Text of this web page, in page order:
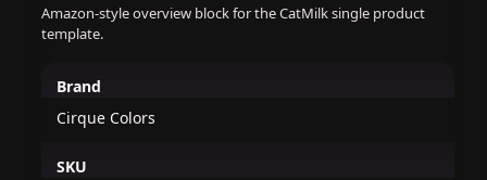
Amazon-style overview block for the CatMilk single product
template.
Brand
Cirque Colors
SKU